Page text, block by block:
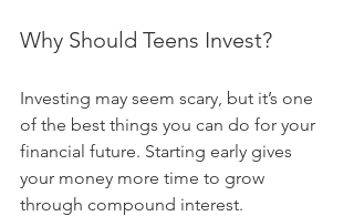
Why Should Teens Invest?
Investing may seem scary, but it’s one
of the best things you can do for your
financial future. Starting early gives
your money more time to grow
through compound interest.